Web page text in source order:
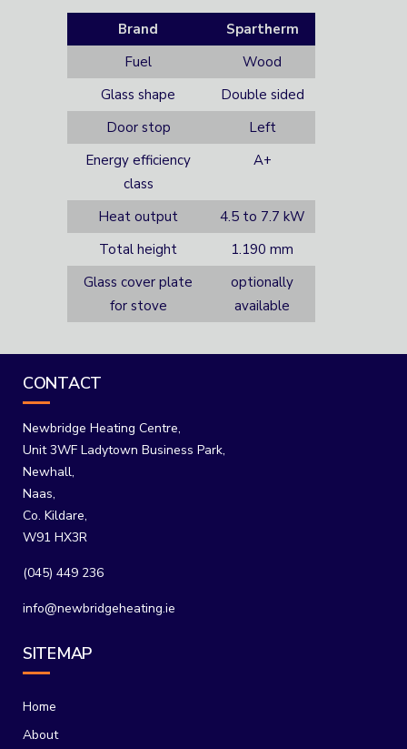
Brand
Spartherm
Fuel
Wood
Glass shape
Double sided
Door stop
Left
Energy efficiency
class
A+
Heat output
4.5 to 7.7 kW
Total height
1.190 mm
Glass cover plate
for stove
optionally
available
CONTACT
Newbridge Heating Centre,
Unit 3WF Ladytown Business Park,
Newhall,
Naas,
Co. Kildare,
W91 HX3R
(045) 449 236
info@newbridgeheating.ie
SITEMAP
Home
About